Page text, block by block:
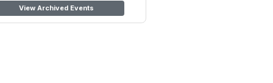
View Archived Events